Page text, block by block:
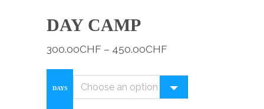
DAY CAMP
300.00CHF – 450.00CHF
DAYS